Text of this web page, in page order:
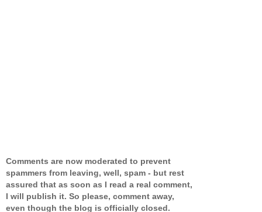
Comments are now moderated to prevent
spammers from leaving, well, spam - but rest
assured that as soon as I read a real comment,
I will publish it. So please, comment away,
even though the blog is officially closed.